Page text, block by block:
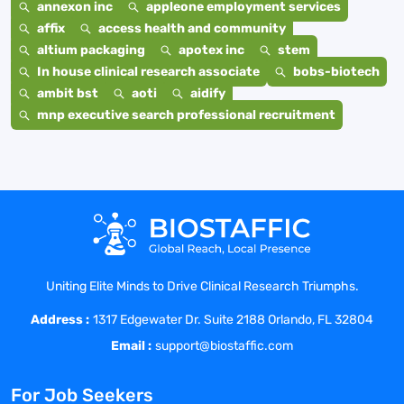
annexon inc
appleone employment services
affix
access health and community
altium packaging
apotex inc
stem
In house clinical research associate
bobs-biotech
ambit bst
aoti
aidify
mnp executive search professional recruitment
Uniting Elite Minds to Drive Clinical Research Triumphs.
Address : 1317 Edgewater Dr. Suite 2188 Orlando, FL 32804
Email : support@biostaffic.com
For Job Seekers